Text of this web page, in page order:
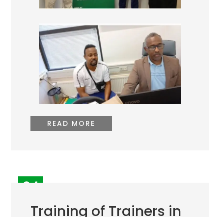
READ MORE
04
Training of Trainers in